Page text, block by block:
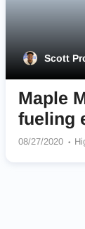
Scott
Maple
fueling
08/27/2020